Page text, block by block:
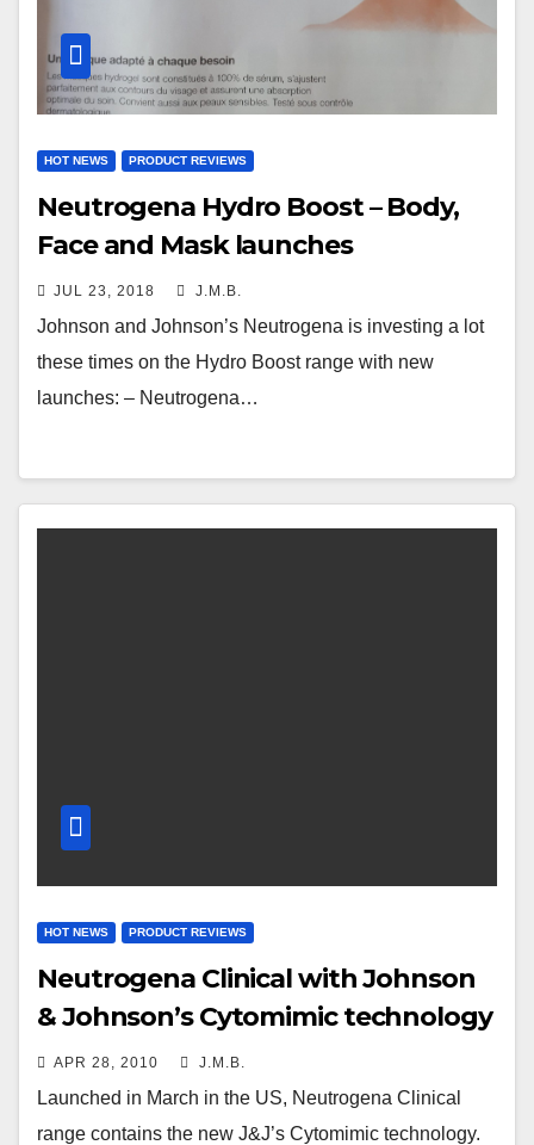
HOT NEWS PRODUCT REVIEWS
Neutrogena Hydro Boost – Body,
Face and Mask launches
JUL 23, 2018 J.M.B.
Johnson and Johnson’s Neutrogena is investing a lot
these times on the Hydro Boost range with new
launches: – Neutrogena…
HOT NEWS PRODUCT REVIEWS
Neutrogena Clinical with Johnson
& Johnson’s Cytomimic technology
APR 28, 2010 J.M.B.
Launched in March in the US, Neutrogena Clinical
range contains the new J&J’s Cytomimic technology.